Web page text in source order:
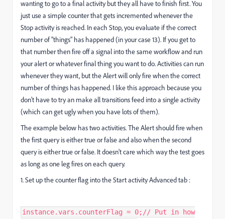
wanting to go to a final activity but they all have to finish first. You
just use a simple counter that gets incremented whenever the
Stop activity is reached. In each Stop, you evaluate if the correct
number of "things" has happened (in your case 13). If you get to
that number then fire off a signal into the same workflow and run
your alert or whatever final thing you want to do. Activities can run
whenever they want, but the Alert will only fire when the correct
number of things has happened. I like this approach because you
don't have to try an make all transitions feed into a single activity
(which can get ugly when you have lots of them).
The example below has two activities. The Alert should fire when
the first query is either true or false and also when the second
query is either true or false. It doesn't care which way the test goes
as long as one leg fires on each query.
1. Set up the counter flag into the Start activity Advanced tab :
instance.vars.counterFlag = 0;​ // Put in how